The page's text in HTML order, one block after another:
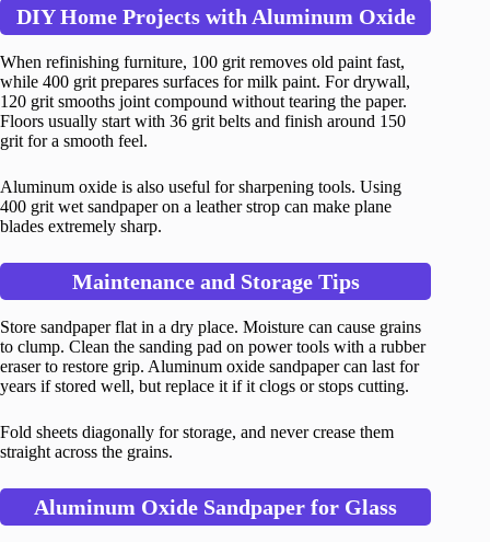
DIY Home Projects with Aluminum Oxide
When refinishing furniture, 100 grit removes old paint fast,
while 400 grit prepares surfaces for milk paint. For drywall,
120 grit smooths joint compound without tearing the paper.
Floors usually start with 36 grit belts and finish around 150
grit for a smooth feel.
Aluminum oxide is also useful for sharpening tools. Using
400 grit wet sandpaper on a leather strop can make plane
blades extremely sharp.
Maintenance and Storage Tips
Store sandpaper flat in a dry place. Moisture can cause grains
to clump. Clean the sanding pad on power tools with a rubber
eraser to restore grip. Aluminum oxide sandpaper can last for
years if stored well, but replace it if it clogs or stops cutting.
Fold sheets diagonally for storage, and never crease them
straight across the grains.
Aluminum Oxide Sandpaper for Glass